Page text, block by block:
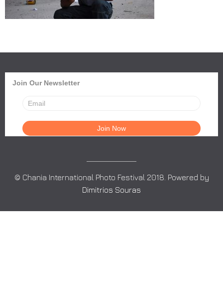
Join Our Newsletter
© Chania International Photo Festival 2018. Powered by
Dimitrios Souras